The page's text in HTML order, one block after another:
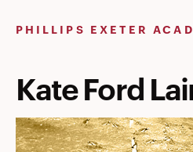
PHILLIPS EXETER
Kate Ford